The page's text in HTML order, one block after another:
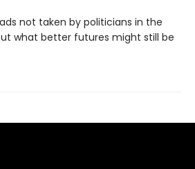
not taken by politicians in the
what better futures might still be